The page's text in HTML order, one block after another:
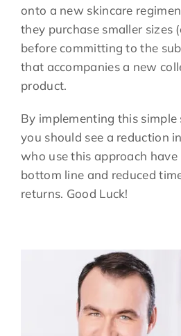
onto a new skincare
they purchase smaller sizes
before committing to the
that accompanies a new
product.
By implementing this
you should see a reduction
who use this approach have
bottom line and reduced
returns. Good Luck!